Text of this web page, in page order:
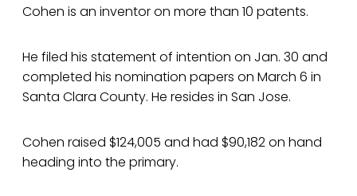
Cohen is an inventor on more than 10 patents.
He filed his statement of intention on Jan. 30 and
completed his nomination papers on March 6 in
Santa Clara County. He resides in San Jose.
Cohen raised $124,005 and had $90,182 on hand
heading into the primary.